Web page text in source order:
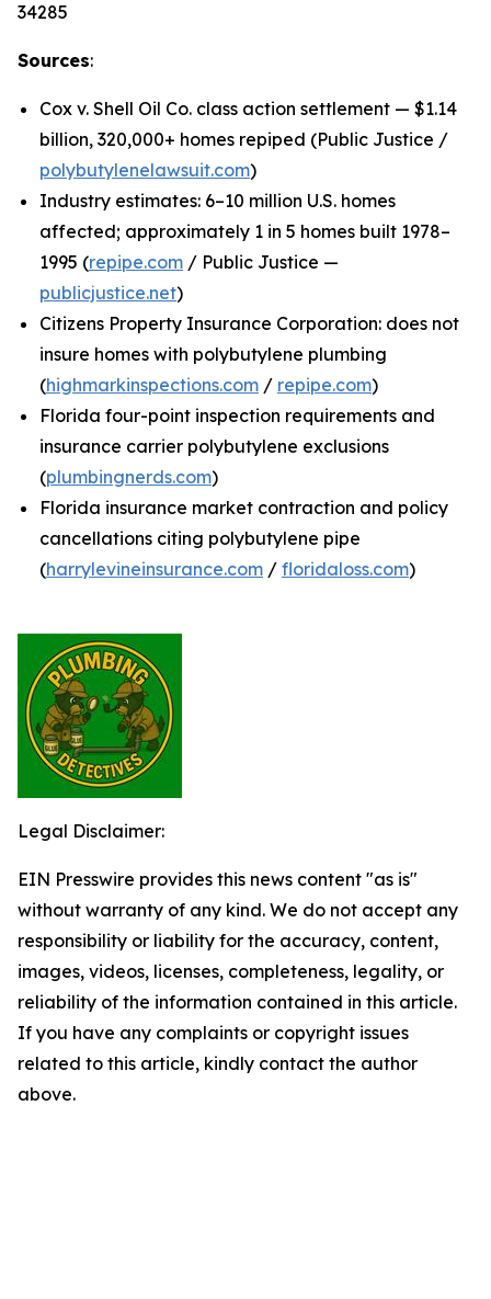
34285
Sources:
Cox v. Shell Oil Co. class action settlement — $1.14
billion, 320,000+ homes repiped (Public Justice /
polybutylenelawsuit.com)
Industry estimates: 6–10 million U.S. homes
affected; approximately 1 in 5 homes built 1978–
1995 (repipe.com / Public Justice —
publicjustice.net)
Citizens Property Insurance Corporation: does not
insure homes with polybutylene plumbing
(highmarkinspections.com / repipe.com)
Florida four-point inspection requirements and
insurance carrier polybutylene exclusions
(plumbingnerds.com)
Florida insurance market contraction and policy
cancellations citing polybutylene pipe
(harrylevineinsurance.com / floridaloss.com)
Legal Disclaimer:
EIN Presswire provides this news content "as is"
without warranty of any kind. We do not accept any
responsibility or liability for the accuracy, content,
images, videos, licenses, completeness, legality, or
reliability of the information contained in this article.
If you have any complaints or copyright issues
related to this article, kindly contact the author
above.